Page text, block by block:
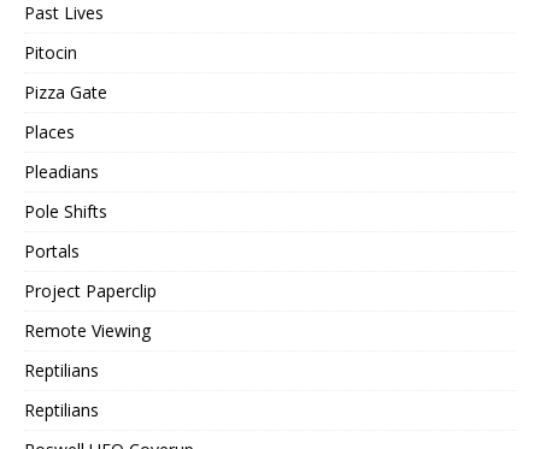
Past Lives
Pitocin
Pizza Gate
Places
Pleadians
Pole Shifts
Portals
Project Paperclip
Remote Viewing
Reptilians
Reptilians